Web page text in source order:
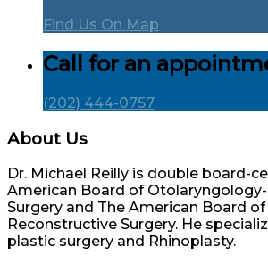
Find Us On Map
Call for an
(202) 444-0757
About Us
Dr. Michael Reilly is double board-
American Board of
Surgery and The American Board
Reconstructive Surgery. He
plastic surgery and Rhinoplasty.